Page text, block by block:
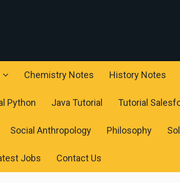
Chemistry Notes History Notes
Python Java Tutorial Tutorial
Social Anthropology Philosophy
Jobs Contact Us